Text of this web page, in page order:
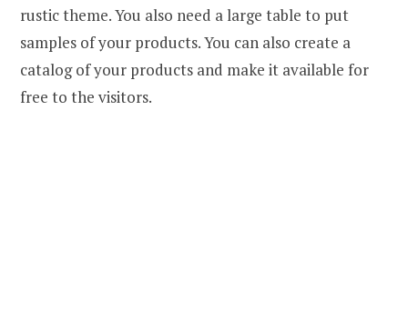
rustic theme. You also need a large table to put
samples of your products. You can also create a
catalog of your products and make it available for
free to the visitors.